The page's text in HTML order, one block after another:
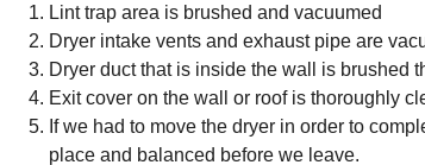
Lint trap area is brushed and vacuumed
Dryer intake vents and exhaust pipe are
Dryer duct that is inside the wall is brushed
Exit cover on the wall or roof is thoroughly
If we had to move the dryer in order to
place and balanced before we leave.